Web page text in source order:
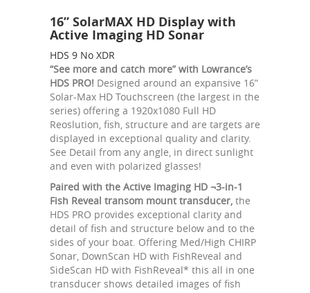
16” SolarMAX HD Display with
Active Imaging HD Sonar
HDS 9 No XDR
“See more and catch more” with Lowrance’s
HDS PRO! Designed around an expansive 16”
Solar-Max HD Touchscreen (the largest in the
series) offering a 1920x1080 Full HD
Reoslution, fish, structure and are targets are
displayed in exceptional quality and clarity.
See Detail from any angle, in direct sunlight
and even with polarized glasses!
Paired with the Active Imaging HD ¬3-in-1
Fish Reveal transom mount transducer, the
HDS PRO provides exceptional clarity and
detail of fish and structure below and to the
sides of your boat. Offering Med/High CHIRP
Sonar, DownScan HD with FishReveal and
SideScan HD with FishReveal* this all in one
transducer shows detailed images of fish